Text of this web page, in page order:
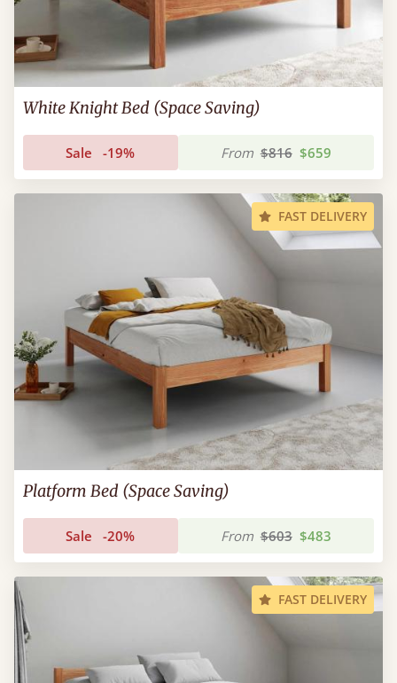
White Knight Bed (Space Saving)
Sale -19% From $816 $659
FAST DELIVERY
Platform Bed (Space Saving)
Sale -20% From $603 $483
FAST DELIVERY